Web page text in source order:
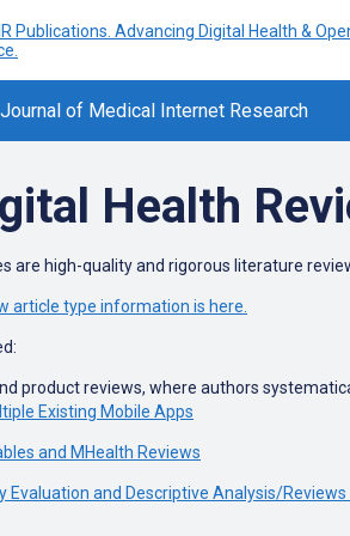
Journal of Medical Internet Research
Health
are high-quality and rigorous literature
article type information is here.
product reviews, where authors
Existing Mobile Apps
and MHealth Reviews
Evaluation and Descriptive Analysis/